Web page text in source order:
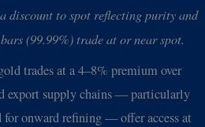
discount to spot reflecting purity and
(99.99%) trade at or near spot.
trades at a 4–8% premium over
export supply chains — particularly
for onward refining — offer access at